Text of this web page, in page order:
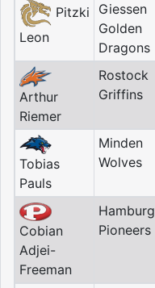
Pitzki
Leon
Giessen
Golden
Dragons
Arthur
Riemer
Rostock
Griffins
Tobias
Pauls
Minden
Wolves
Cobian
Adjei-
Freeman
Hamburg
Pioneers